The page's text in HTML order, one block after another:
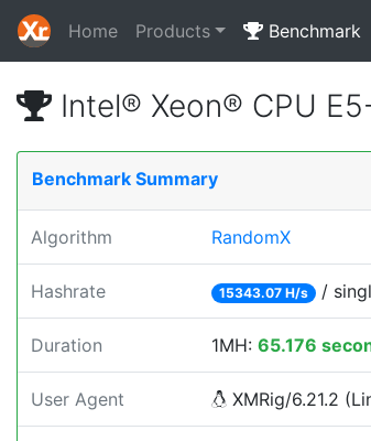
Home Products Benchmark
Intel® Xeon® CPU
Benchmark Summary
Algorithm RandomX
Hashrate 15343.07 H/s /
Duration 1MH: 65.176
User Agent XMRig/6.21.2